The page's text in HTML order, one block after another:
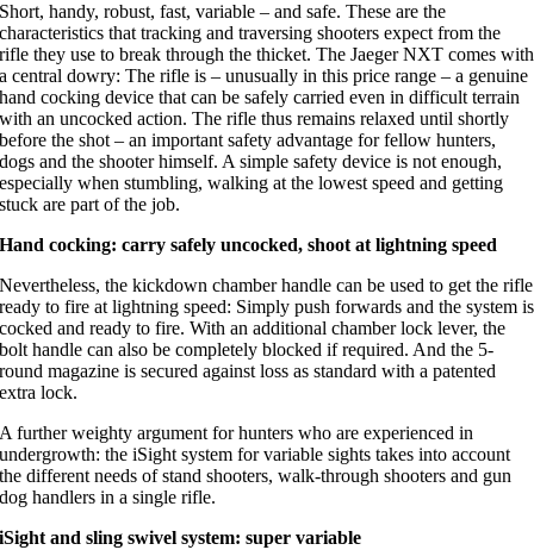
Short, handy, robust, fast, variable – and safe. These are the
characteristics that tracking and traversing shooters expect from the
rifle they use to break through the thicket. The Jaeger NXT comes with
a central dowry: The rifle is – unusually in this price range – a genuine
hand cocking device that can be safely carried even in difficult terrain
with an uncocked action. The rifle thus remains relaxed until shortly
before the shot – an important safety advantage for fellow hunters,
dogs and the shooter himself. A simple safety device is not enough,
especially when stumbling, walking at the lowest speed and getting
stuck are part of the job.
Hand cocking: carry safely uncocked, shoot at lightning speed
Nevertheless, the kickdown chamber handle can be used to get the rifle
ready to fire at lightning speed: Simply push forwards and the system is
cocked and ready to fire. With an additional chamber lock lever, the
bolt handle can also be completely blocked if required. And the 5-
round magazine is secured against loss as standard with a patented
extra lock.
A further weighty argument for hunters who are experienced in
undergrowth: the iSight system for variable sights takes into account
the different needs of stand shooters, walk-through shooters and gun
dog handlers in a single rifle.
iSight and sling swivel system: super variable